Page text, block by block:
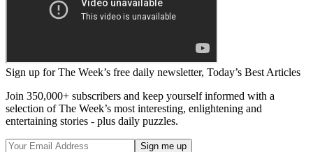
Sign up for The Week’s free daily newsletter, Today’s Best Articles
Join 350,000+ subscribers and keep yourself informed with a
selection of The Week’s most interesting, enlightening and
entertaining stories - plus daily puzzles.